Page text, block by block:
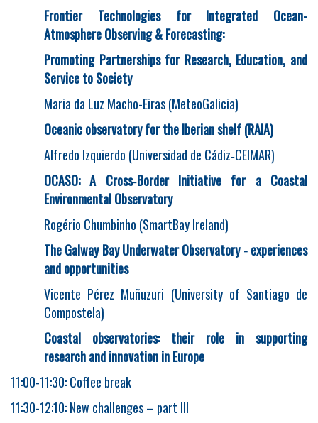
Frontier Technologies for Integrated Ocean-
Atmosphere Observing & Forecasting:
Promoting Partnerships for Research, Education, and
Service to Society
Maria da Luz Macho-Eiras (MeteoGalicia)
Oceanic observatory for the Iberian shelf (RAIA)
Alfredo Izquierdo (Universidad de Cádiz‐CEIMAR)
OCASO: A Cross‐Border Initiative for a Coastal
Environmental Observatory
Rogério Chumbinho (SmartBay Ireland)
The Galway Bay Underwater Observatory - experiences
and opportunities
Vicente Pérez Muñuzuri (University of Santiago de
Compostela)
Coastal observatories: their role in supporting
research and innovation in Europe
11:00-11:30: Coffee break
11:30-12:10: New challenges – part III